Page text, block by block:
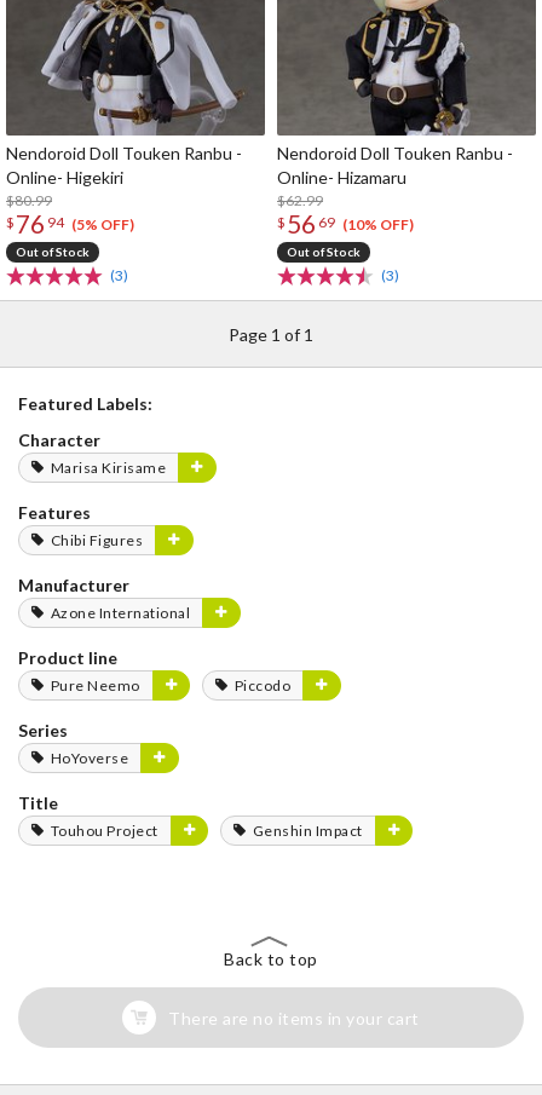
Nendoroid Doll Touken Ranbu -
Online- Higekiri
$80.99
$ 76 94 (5% OFF)
Out of Stock
(3)
Nendoroid Doll Touken Ranbu -
Online- Hizamaru
$62.99
$ 56 69 (10% OFF)
Out of Stock
(3)
Page 1 of 1
Featured Labels:
Character
Marisa Kirisame
Features
Chibi Figures
Manufacturer
Azone International
Product line
Pure Neemo Piccodo
Series
HoYoverse
Title
Touhou Project Genshin Impact
Back to top
There are no items in your cart